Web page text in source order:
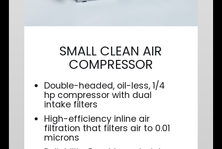
SMALL CLEAN AIR
COMPRESSOR
Double-headed, oil-less, 1/4
hp compressor with dual
intake filters
High-efficiency inline air
filtration that filters air to 0.01
microns